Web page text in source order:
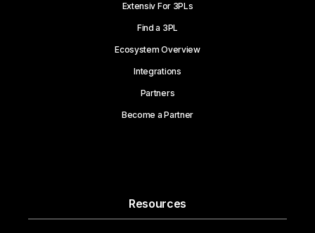
Extensiv For 3PLs
Find a 3PL
Ecosystem Overview
Integrations
Partners
Become a Partner
Resources